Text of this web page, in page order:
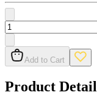
Add to Cart
Product